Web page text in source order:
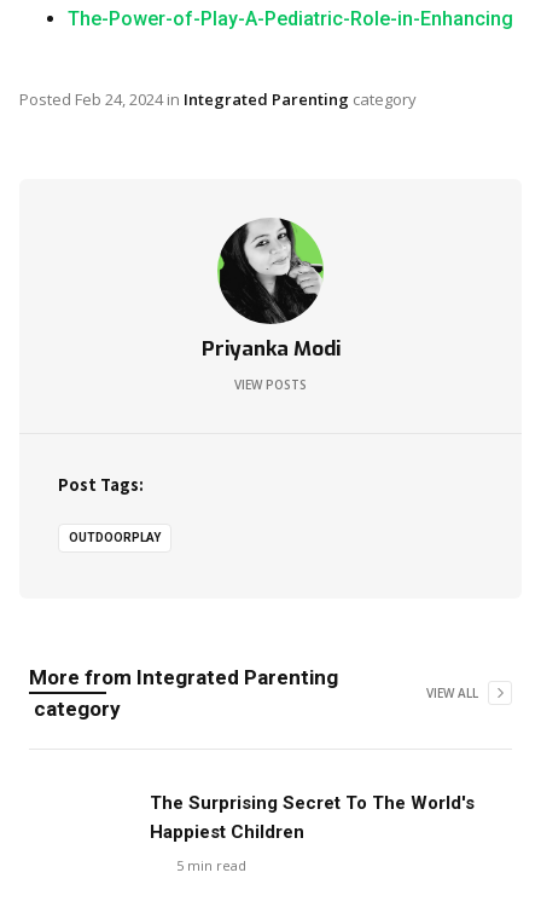
The-Power-of-Play-A-Pediatric-Role-in-Enhancing
Posted Feb 24, 2024in Integrated Parenting category
Priyanka Modi
VIEW POSTS
Post Tags:
OUTDOORPLAY
More from Integrated Parenting
category
VIEW ALL
The Surprising Secret To The World's
Happiest Children
5 min read